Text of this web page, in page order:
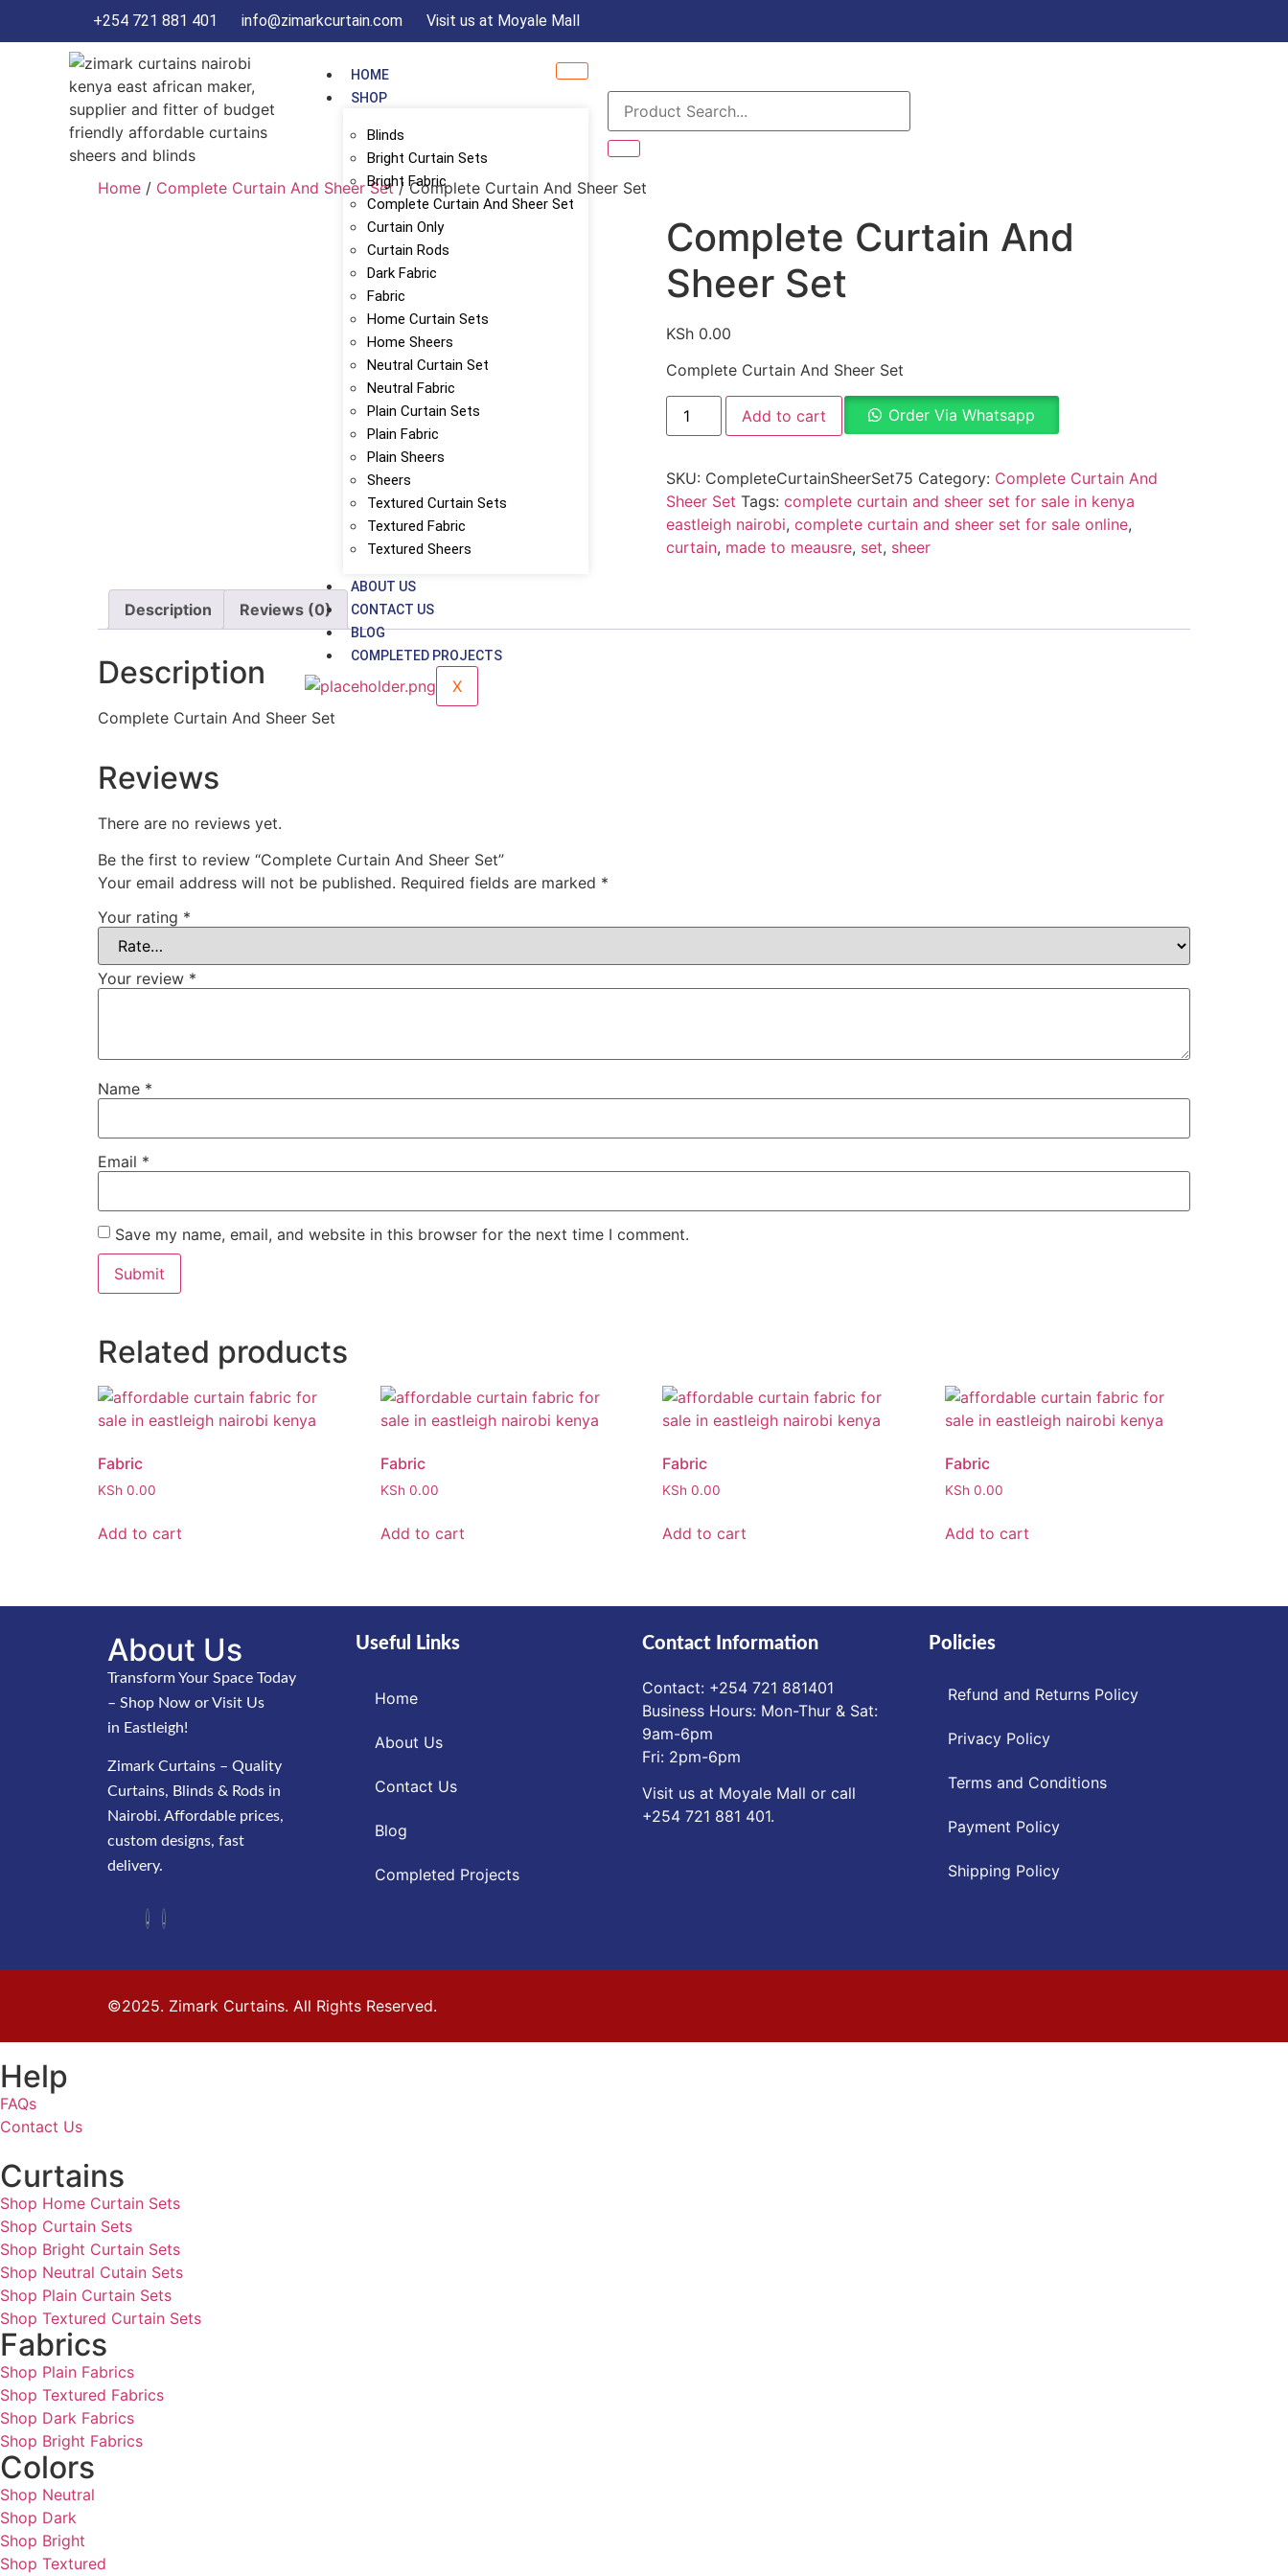
+254 721 881 401 info@zimarkcurtain.com Visit us at Moyale Mall
HOME
SHOP
Blinds
Bright Curtain Sets
Bright Fabric
Complete Curtain And Sheer Set
Curtain Only
Curtain Rods
Dark Fabric
Fabric
Home Curtain Sets
Home Sheers
Neutral Curtain Set
Neutral Fabric
Plain Curtain Sets
Plain Fabric
Plain Sheers
Sheers
Textured Curtain Sets
Textured Fabric
Textured Sheers
ABOUT US
CONTACT US
BLOG
COMPLETED PROJECTS
X
Home / Complete Curtain And Sheer Set/ Complete Curtain And Sheer Set
Complete Curtain And
Sheer Set
KSh0.00
Complete Curtain And Sheer Set
Add to cart Order Via Whatsapp
SKU: CompleteCurtainSheerSet75 Category: Complete Curtain And
Sheer Set Tags: complete curtain and sheer set for sale in kenya
eastleigh nairobi, complete curtain and sheer set for sale online,
curtain, made to meausre, set, sheer
Description Reviews (0)
Description
Complete Curtain And Sheer Set
Reviews
There are no reviews yet.
Be the first to review “Complete Curtain And Sheer Set”
Your email address will not be published. Required fields are marked *
Your rating *
Your review *
Name *
Email *
Save my name, email, and website in this browser for the next time I comment.
Related products
Fabric
KSh 0.00
Add to cart
Fabric
KSh 0.00
Add to cart
Fabric
KSh 0.00
Add to cart
Fabric
KSh 0.00
Add to cart
About Us
Transform Your Space Today
– Shop Now or Visit Us
in Eastleigh!
Zimark Curtains – Quality
Curtains, Blinds & Rods in
Nairobi. Affordable prices,
custom designs, fast
delivery.
Useful Links
Home
About Us
Contact Us
Blog
Completed Projects
Contact Information
Contact: ‪+254 721 881401‬
Business Hours: Mon-Thur & Sat:
9am-6pm
Fri: 2pm-6pm
Visit us at Moyale Mall or call
‪+254 721 881 401‬.
Policies
Refund and Returns Policy
Privacy Policy
Terms and Conditions
Payment Policy
Shipping Policy
©2025. Zimark Curtains. All Rights Reserved.
Help
FAQs
Contact Us
Curtains
Shop Home Curtain Sets
Shop Curtain Sets
Shop Bright Curtain Sets
Shop Neutral Cutain Sets
Shop Plain Curtain Sets
Shop Textured Curtain Sets
Fabrics
Shop Plain Fabrics
Shop Textured Fabrics
Shop Dark Fabrics
Shop Bright Fabrics
Colors
Shop Neutral
Shop Dark
Shop Bright
Shop Textured